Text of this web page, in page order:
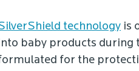
technology is
baby products during
for the